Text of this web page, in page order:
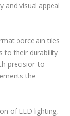
and visual appeal
porcelain tiles
to their durability
precision to
the
of LED lighting,